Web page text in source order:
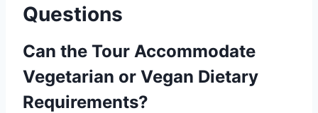
Questions
Can the Tour Accommodate
Vegetarian or Vegan Dietary
Requirements?